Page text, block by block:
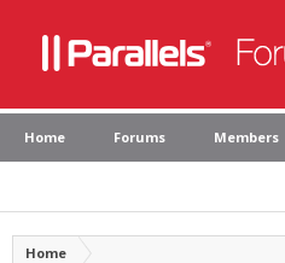
Home Forums Members
Home